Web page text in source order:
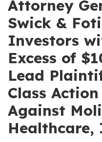
Attorney
Swick &
Investors
Excess of
Lead
Class
Against
Healthcare,